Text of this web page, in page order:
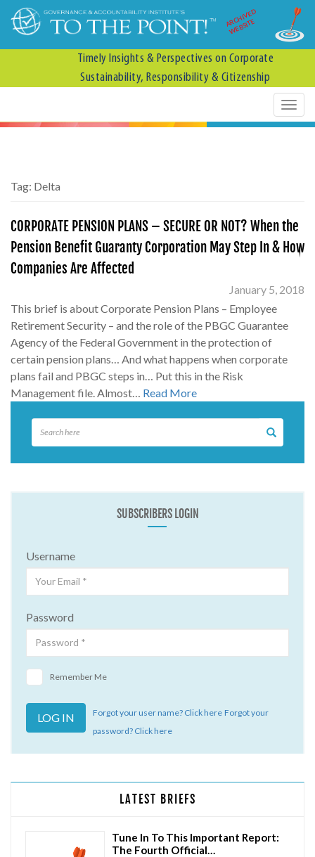
ARCHIVED
WEBSITE
Timely Insights & Perspectives on Corporate
Sustainability, Responsibility & Citizenship
Tag: Delta
CORPORATE PENSION PLANS – SECURE OR NOT? When the
Pension Benefit Guaranty Corporation May Step In & How
Companies Are Affected
January 5, 2018
This brief is about Corporate Pension Plans – Employee
Retirement Security – and the role of the PBGC Guarantee
Agency of the Federal Government in the protection of
certain pension plans… And what happens when corporate
plans fail and PBGC steps in… Put this in the Risk
Management file. Almost… Read More
SUBSCRIBERS LOGIN
Username
Password
Remember Me
Forgot your user name? Click here Forgot your
password? Click here
LATEST BRIEFS
Tune In To This Important Report:
The Fourth Official…